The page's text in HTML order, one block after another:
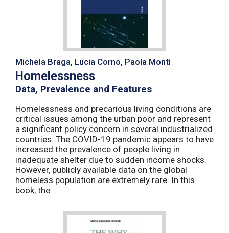
Michela Braga, Lucia Corno, Paola Monti
Homelessness
Data, Prevalence and Features
Homelessness and precarious living conditions are
critical issues among the urban poor and represent
a significant policy concern in several industrialized
countries. The COVID-19 pandemic appears to have
increased the prevalence of people living in
inadequate shelter due to sudden income shocks.
However, publicly available data on the global
homeless population are extremely rare. In this
book, the ...